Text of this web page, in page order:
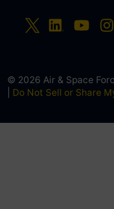
© 2026 Air & Space
Do Not Sell or Share